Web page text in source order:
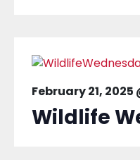
February 21, 2025
Wildlife